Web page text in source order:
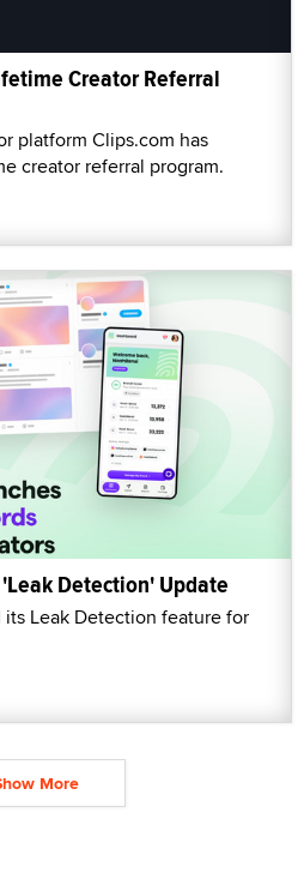
Creator Referral
platform Clips.com has
creator referral program.
Detection' Update
Leak Detection feature for
More